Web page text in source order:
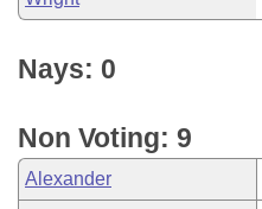
Nays: 0
Non Voting: 9
Alexander